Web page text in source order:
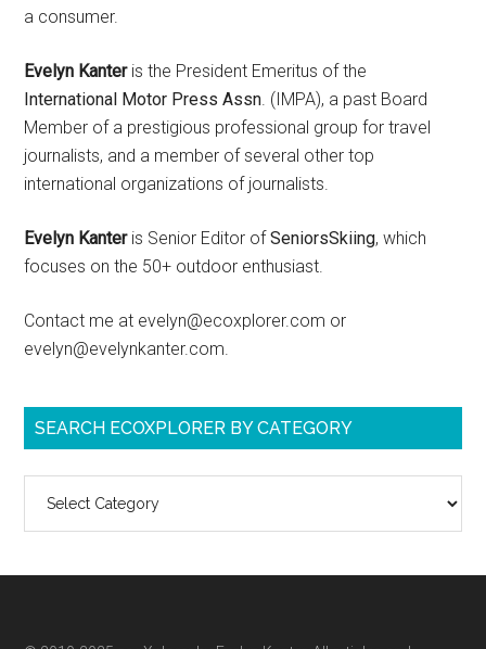
a consumer.
Evelyn Kanteris the President Emeritus of the
International Motor Press Assn . (IMPA), a past Board
Member of a prestigious professional group for travel
journalists, and a member of several other top
international organizations of journalists.
Evelyn Kanteris Senior Editor ofSeniorsSkiing, which
focuses on the 50+ outdoor enthusiast.
Contact me at evelyn@ecoxplorer.com or
evelyn@evelynkanter.com.
SEARCH ECOXPLORER BY CATEGORY
ecoXplorer
category